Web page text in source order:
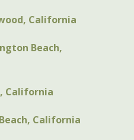
California
Beach,
California
California